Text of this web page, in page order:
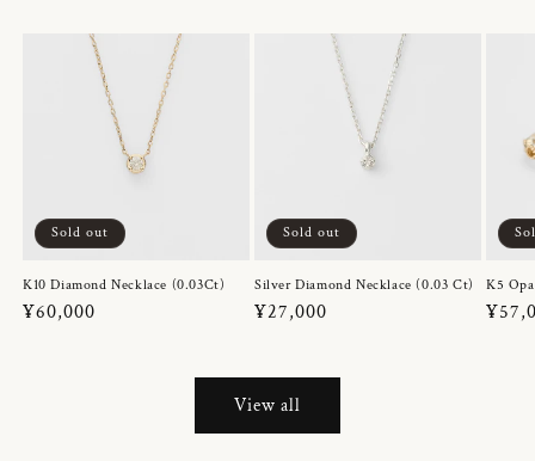
Sold out
K10 Diamond Necklace (0.03Ct)
Regular
¥60,000
Sold out
Silver Diamond Necklace (0.03 Ct)
Regular
¥27,000
K5
View all